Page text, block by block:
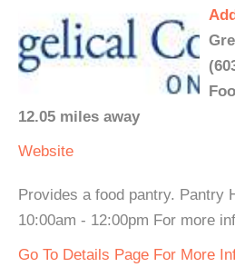
12.05 miles away
Website
Provides a food pantry. Pantry
10:00am - 12:00pm For more
Go To Details Page For More